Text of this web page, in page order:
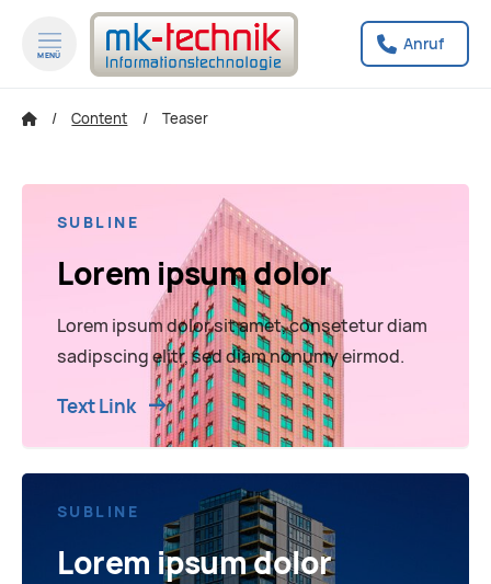
MENÜ
Anruf
zum Inhalt springen
Content Teaser
SUBLINE
Lorem ipsum dolor
Lorem ipsum dolor sit amet, consetetur diam
sadipscing elitr, sed diam nonumy eirmod.
Text Link
SUBLINE
Lorem ipsum dolor